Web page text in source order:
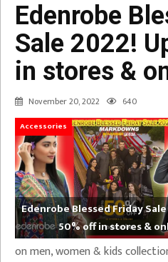
Edenrobe
Sale 2022!
in stores &
November 20, 2022 640
Accessories
Edenrobe Blessed Friday
50% off in stores &
on men, women & kids